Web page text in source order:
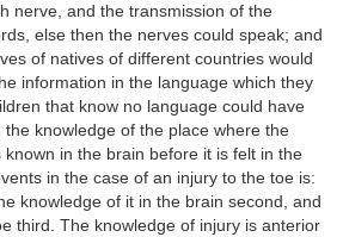
nerve, and the transmission of the
else then the nerves could speak; and
of natives of different countries would
information in the language which they
that know no language could have
knowledge of the place where the
in the brain before it is felt in the
in the case of an injury to the toe is:
knowledge of it in the brain second, and
third. The knowledge of injury is anterior